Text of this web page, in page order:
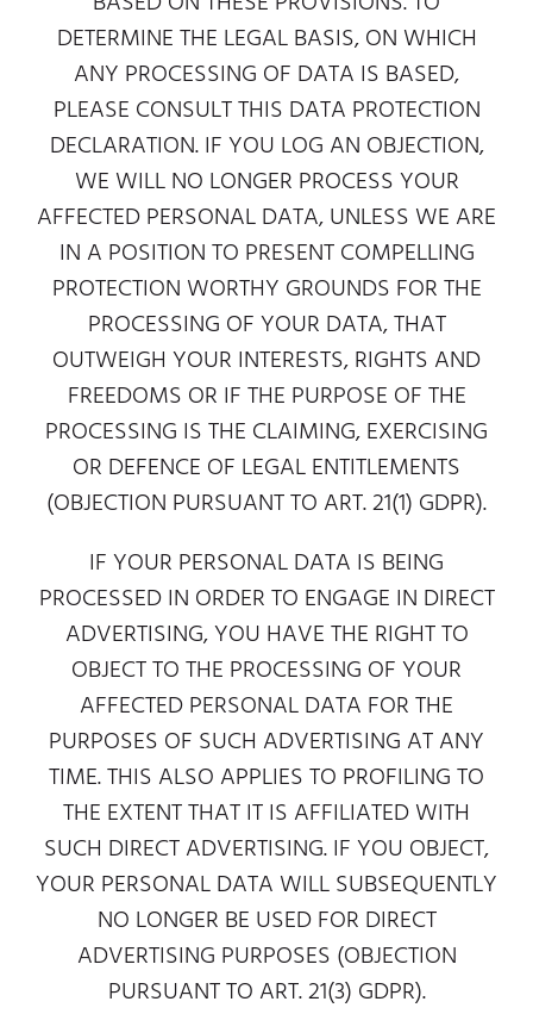
DETERMINE THE LEGAL BASIS, ON WHICH
ANY PROCESSING OF DATA IS BASED,
PLEASE CONSULT THIS DATA PROTECTION
DECLARATION. IF YOU LOG AN OBJECTION,
WE WILL NO LONGER PROCESS YOUR
AFFECTED PERSONAL DATA, UNLESS WE ARE
IN A POSITION TO PRESENT COMPELLING
PROTECTION WORTHY GROUNDS FOR THE
PROCESSING OF YOUR DATA, THAT
OUTWEIGH YOUR INTERESTS, RIGHTS AND
FREEDOMS OR IF THE PURPOSE OF THE
PROCESSING IS THE CLAIMING, EXERCISING
OR DEFENCE OF LEGAL ENTITLEMENTS
(OBJECTION PURSUANT TO ART. 21(1) GDPR).
IF YOUR PERSONAL DATA IS BEING
PROCESSED IN ORDER TO ENGAGE IN DIRECT
ADVERTISING, YOU HAVE THE RIGHT TO
OBJECT TO THE PROCESSING OF YOUR
AFFECTED PERSONAL DATA FOR THE
PURPOSES OF SUCH ADVERTISING AT ANY
TIME. THIS ALSO APPLIES TO PROFILING TO
THE EXTENT THAT IT IS AFFILIATED WITH
SUCH DIRECT ADVERTISING. IF YOU OBJECT,
YOUR PERSONAL DATA WILL SUBSEQUENTLY
NO LONGER BE USED FOR DIRECT
ADVERTISING PURPOSES (OBJECTION
PURSUANT TO ART. 21(3) GDPR).